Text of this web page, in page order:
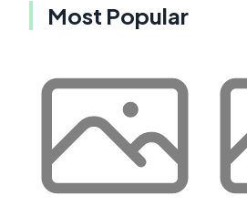
Most Popular